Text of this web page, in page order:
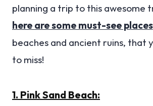
planning a trip to this awesome
here are some must-see places
beaches and ancient ruins, that
to miss!
1. Pink Sand Beach: